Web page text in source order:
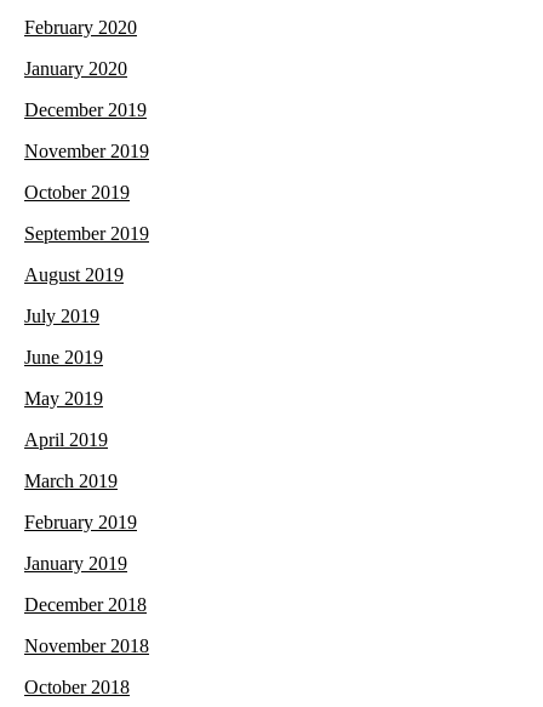
February 2020
January 2020
December 2019
November 2019
October 2019
September 2019
August 2019
July 2019
June 2019
May 2019
April 2019
March 2019
February 2019
January 2019
December 2018
November 2018
October 2018